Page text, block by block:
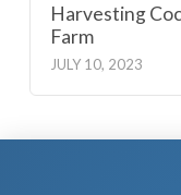
Harvesting
Farm
JULY 10, 2023